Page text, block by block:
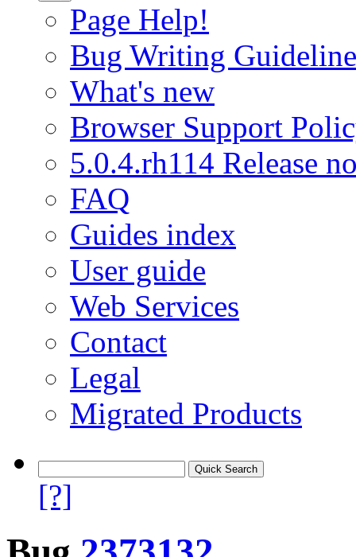
Page Help!
Bug Writing
What's new
Browser Support
5.0.4.rh114 Release
FAQ
Guides index
User guide
Web Services
Contact
Legal
Migrated Products
[?]